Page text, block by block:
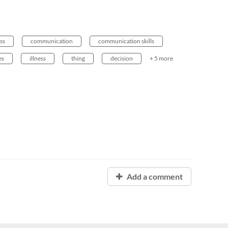
communication communication skills
illness thing decision + 5 more
Add a comment